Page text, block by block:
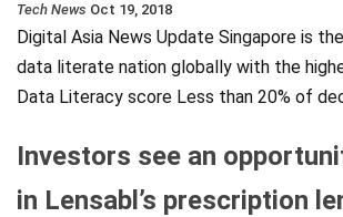
Tech News Oct 19, 2018
Digital Asia News Update Singapore is
data literate nation globally with the
Data Literacy score Less than 20% of
Investors see an
in Lensabl’s prescription